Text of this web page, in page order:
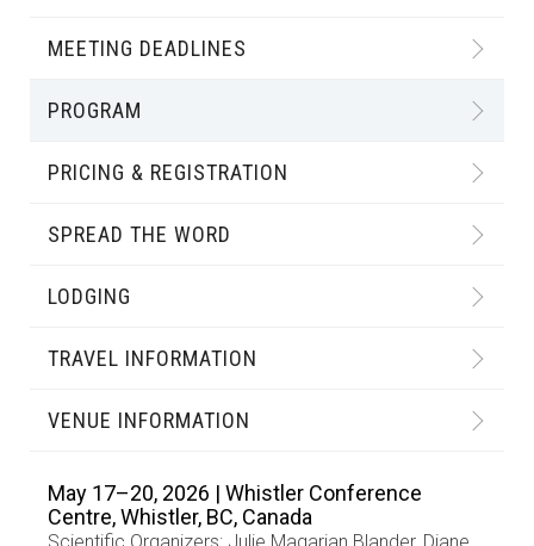
MEETING DEADLINES
PROGRAM
PRICING & REGISTRATION
SPREAD THE WORD
LODGING
TRAVEL INFORMATION
VENUE INFORMATION
May 17–20, 2026 | Whistler Conference
Centre, Whistler, BC, Canada